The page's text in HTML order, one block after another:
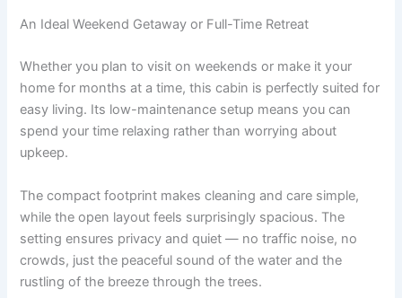
An Ideal Weekend Getaway or Full-Time Retreat
Whether you plan to visit on weekends or make it your
home for months at a time, this cabin is perfectly suited for
easy living. Its low-maintenance setup means you can
spend your time relaxing rather than worrying about
upkeep.
The compact footprint makes cleaning and care simple,
while the open layout feels surprisingly spacious. The
setting ensures privacy and quiet — no traffic noise, no
crowds, just the peaceful sound of the water and the
rustling of the breeze through the trees.